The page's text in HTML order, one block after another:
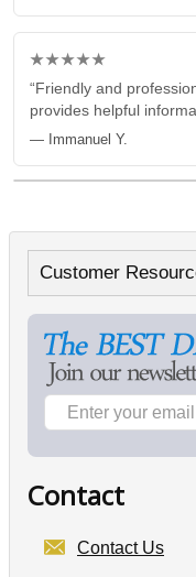
★★★★★
“Friendly and
provides helpful
— Immanuel Y.
Customer
Contact
Contact Us